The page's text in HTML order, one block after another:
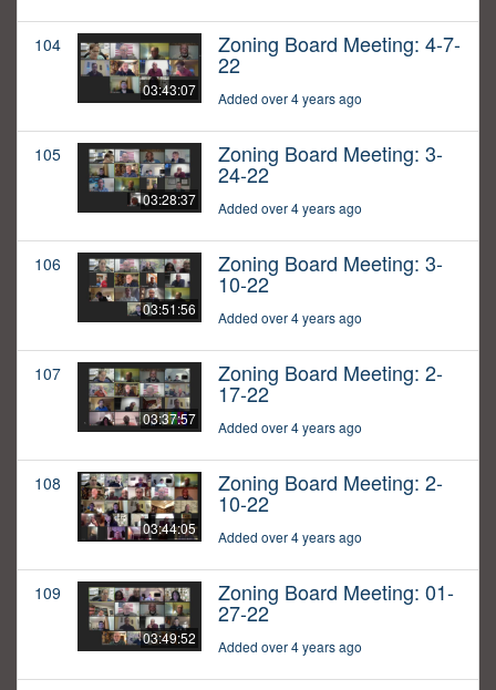
104
03:43:07
Zoning Board Meeting: 4-7-
22
Added over 4 years ago
105
03:28:37
Zoning Board Meeting: 3-
24-22
Added over 4 years ago
106
03:51:56
Zoning Board Meeting: 3-
10-22
Added over 4 years ago
107
03:37:57
Zoning Board Meeting: 2-
17-22
Added over 4 years ago
108
03:44:05
Zoning Board Meeting: 2-
10-22
Added over 4 years ago
109
03:49:52
Zoning Board Meeting: 01-
27-22
Added over 4 years ago